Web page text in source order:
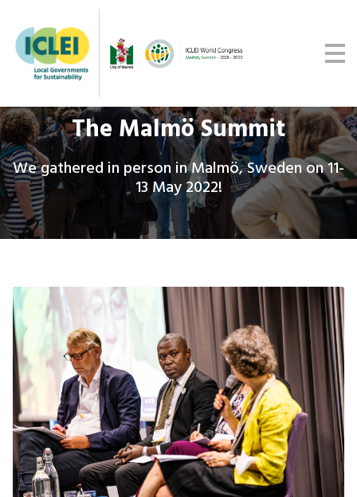
Malmö Commitment
Media
Get updates
The Malmö Summit
We gathered in person in Malmö, Sweden on 11-
13 May 2022!